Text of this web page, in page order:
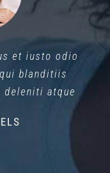
et iusto odio
blanditiis
deleniti atque